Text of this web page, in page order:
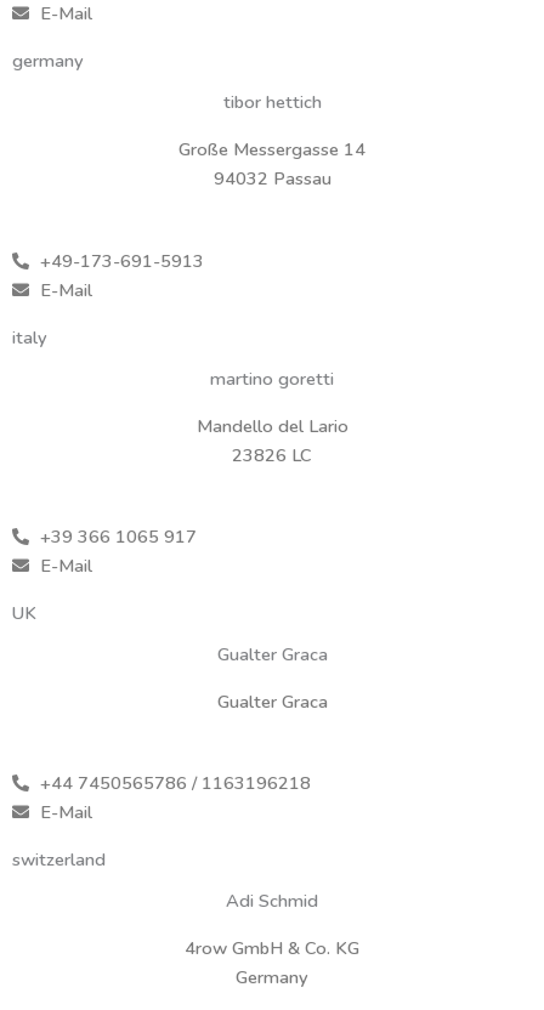
E-Mail
germany
tibor hettich
Große Messergasse 14
94032 Passau
+49-173-691-5913
E-Mail
italy
martino goretti
Mandello del Lario
23826 LC
+39 366 1065 917
E-Mail
UK
Gualter Graca
Gualter Graca
+44 7450565786 / 1163196218
E-Mail
switzerland
Adi Schmid
4row GmbH & Co. KG
Germany